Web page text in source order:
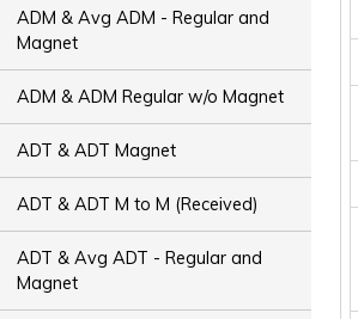
ADM & Avg ADM - Regular and
Magnet
ADM & ADM Regular w/o Magnet
ADT & ADT Magnet
ADT & ADT M to M (Received)
ADT & Avg ADT - Regular and
Magnet